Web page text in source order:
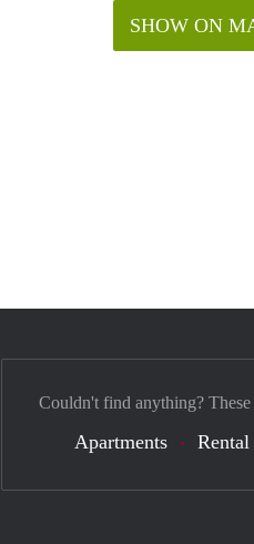
SHOW ON
Couldn't find anything?
Apartments